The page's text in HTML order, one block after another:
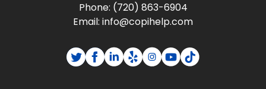
Phone: (720) 863-6904
Email: info@copihelp.com